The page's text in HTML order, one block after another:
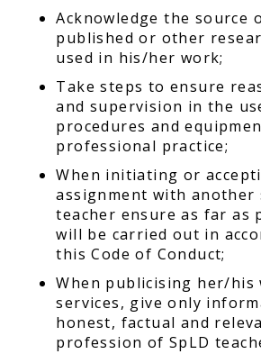
Acknowledge the source
published or other
used in his/her work;
Take steps to ensure
and supervision in the
procedures and
professional practice;
When initiating or
assignment with another
teacher ensure as far as
will be carried out in
this Code of Conduct;
When publicising her/his
services, give only
honest, factual and
profession of SpLD